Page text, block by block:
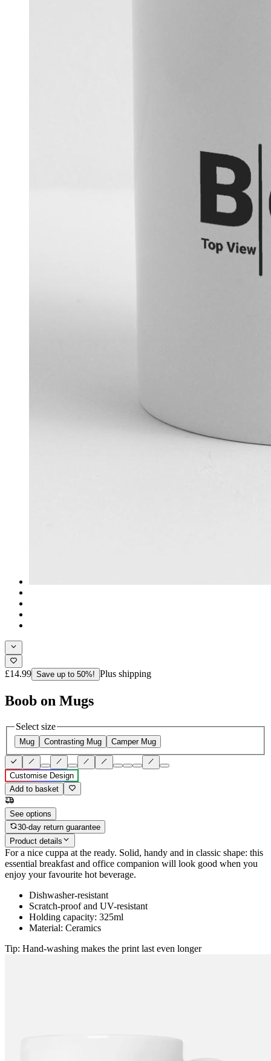
£14.99 Save up to 50%! Plus shipping
Boob on Mugs
Select size
Mug Contrasting Mug Camper Mug
Customise Design
Add to basket
See options
30-day return guarantee
Product details
For a nice cuppa at the ready. Solid, handy and in classic shape: this
essential breakfast and office companion will look good when you
enjoy your favourite hot beverage.
Dishwasher-resistant
Scratch-proof and UV-resistant
Holding capacity: 325ml
Material: Ceramics
Tip: Hand-washing makes the print last even longer